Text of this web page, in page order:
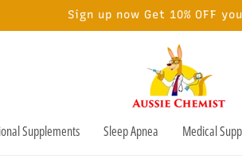
Sign up now Get 10% OFF
Supplements Sleep Apnea Medical